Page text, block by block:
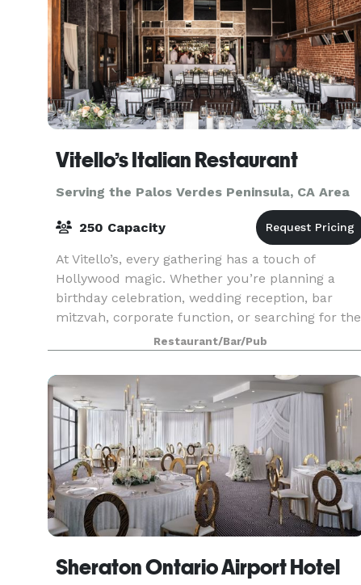
Vitello’s Italian Restaurant
Serving the Palos Verdes Peninsula, CA Area
250 Capacity
At Vitello’s, every gathering has a touch of
Hollywood magic. Whether you’re planning a
birthday celebration, wedding reception, bar
mitzvah, corporate function, or searching for the
perfect filming location, our team is ready to
help bring
Restaurant/Bar/Pub
Sheraton Ontario Airport Hotel